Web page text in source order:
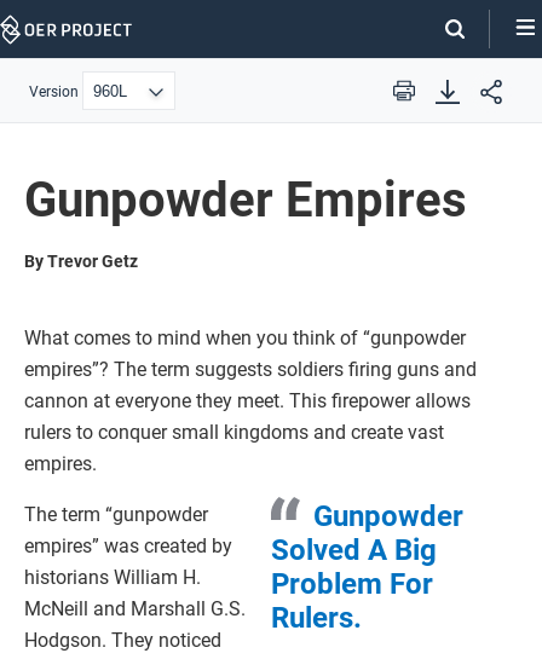
Skip
Version Print
Gunpowder Empires
By Trevor Getz
What comes to mind when you think of “gunpowder
empires”? The term suggests soldiers firing guns and
cannon at everyone they meet. This firepower allows
rulers to conquer small kingdoms and create vast
empires.
Gunpowder
Solved A Big
Problem For
Rulers.
The term “gunpowder
empires” was created by
historians William H.
McNeill and Marshall G.S.
Hodgson. They noticed